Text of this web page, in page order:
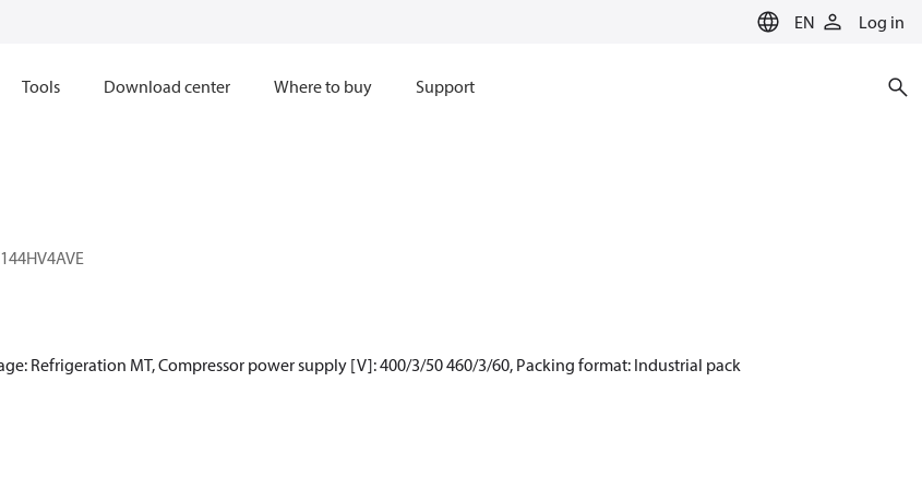
EN Log in
Tools Download center Where to buy Support
Refrigeration MT, Compressor power supply [V]: 400/3/50 460/3/60, Packing format: Industrial pack